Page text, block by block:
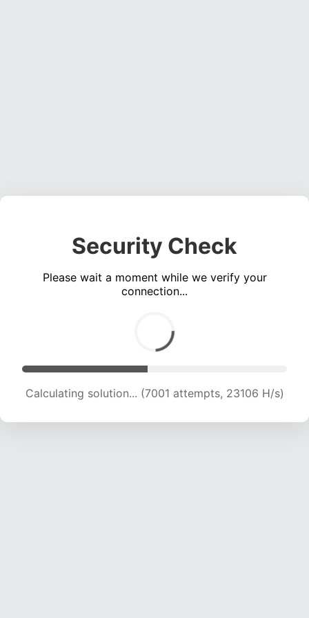
Security Check
Please wait a moment while we verify your
connection...
Calculating solution... (8692 attempts, 21304 H/s)